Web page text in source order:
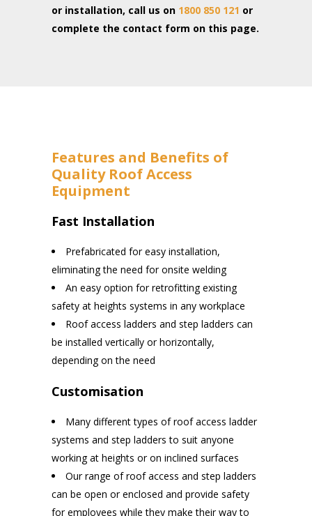
or installation, call us on 1800 850 121 or
complete the contact form on this page.
Features and Benefits of
Quality Roof Access
Equipment
Fast Installation
Prefabricated for easy installation,
eliminating the need for onsite welding
An easy option for retrofitting existing
safety at heights systems in any workplace
Roof access ladders and step ladders can
be installed vertically or horizontally,
depending on the need
Customisation
Many different types of roof access ladder
systems and step ladders to suit anyone
working at heights or on inclined surfaces
Our range of roof access and step ladders
can be open or enclosed and provide safety
for employees while they make their way to